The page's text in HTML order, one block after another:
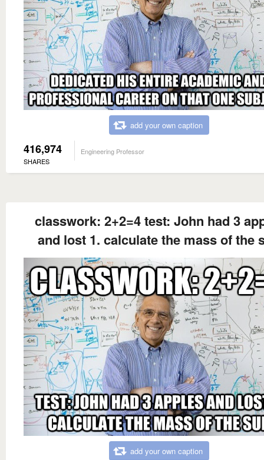
add your own caption
416,974
SHARES
Engineering Professor
classwork: 2+2=4 test: John had 3
and lost 1. calculate the mass of the
add your own caption